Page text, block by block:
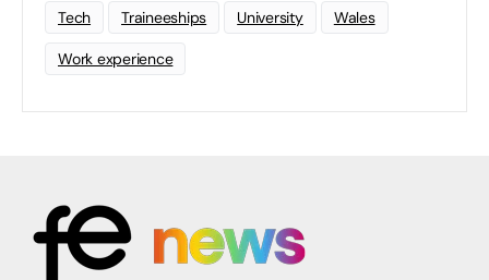
Tech Traineeships University Wales
Work experience